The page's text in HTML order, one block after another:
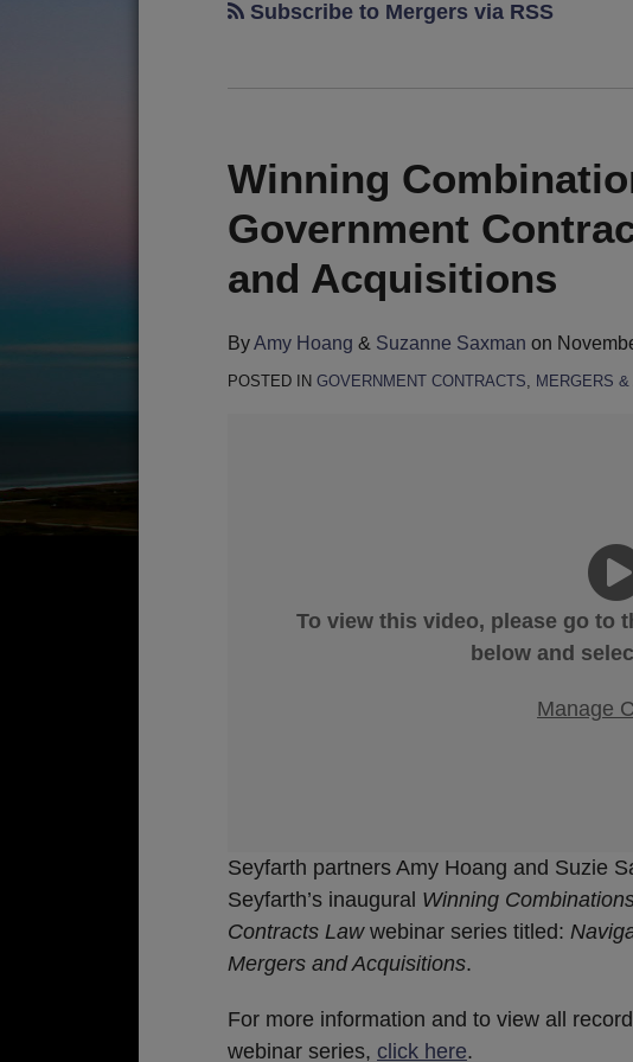
Subscribe to Mergers via RSS
Winning
Government
and Acquisitions
ByAmy Hoang & Suzanne Saxman on
POSTED IN GOVERNMENT CONTRACTS, MERGERS
To view this video, please go to
below and
Manage
Seyfarth partners Amy Hoang and Suzie
Seyfarth’s inaugural Winning
Contracts Law webinar series titled:
Mergers and Acquisitions.
For more information and to view all
webinar series, click here.